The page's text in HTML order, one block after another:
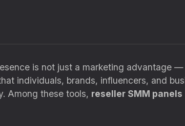
is not just a marketing advantage
individuals, brands, influencers, and
Among these tools, reseller SMM panels